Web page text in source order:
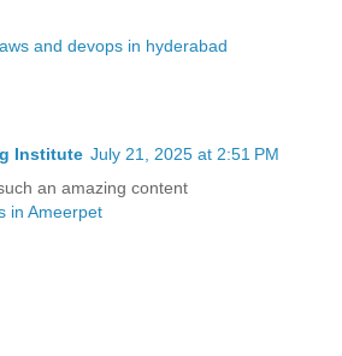
and devops in hyderabad
Institute July 21, 2025 at 2:51 PM
an amazing content
in Ameerpet